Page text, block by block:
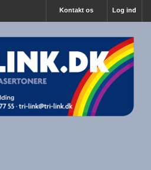
Log ind
Kontakt os